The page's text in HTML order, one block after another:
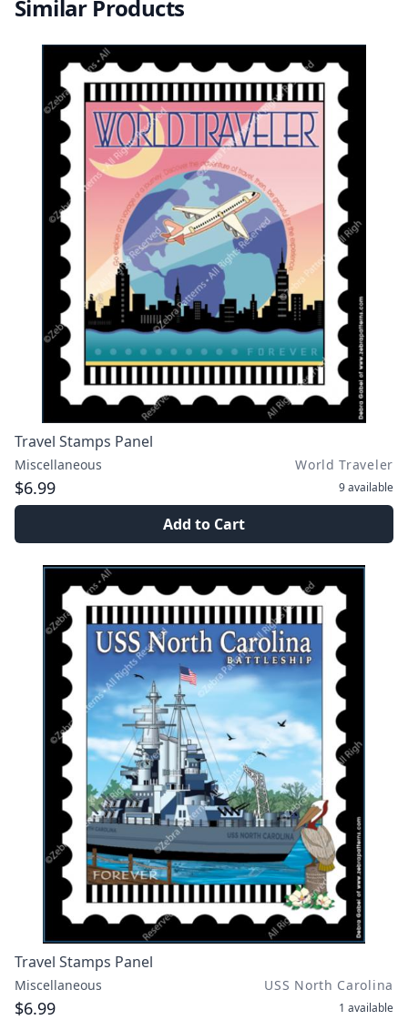
Similar Products
Travel Stamps Panel
Miscellaneous World Traveler
$6.99 9available
Add to Cart
Travel Stamps Panel
Miscellaneous USS North Carolina
$6.99 1 available